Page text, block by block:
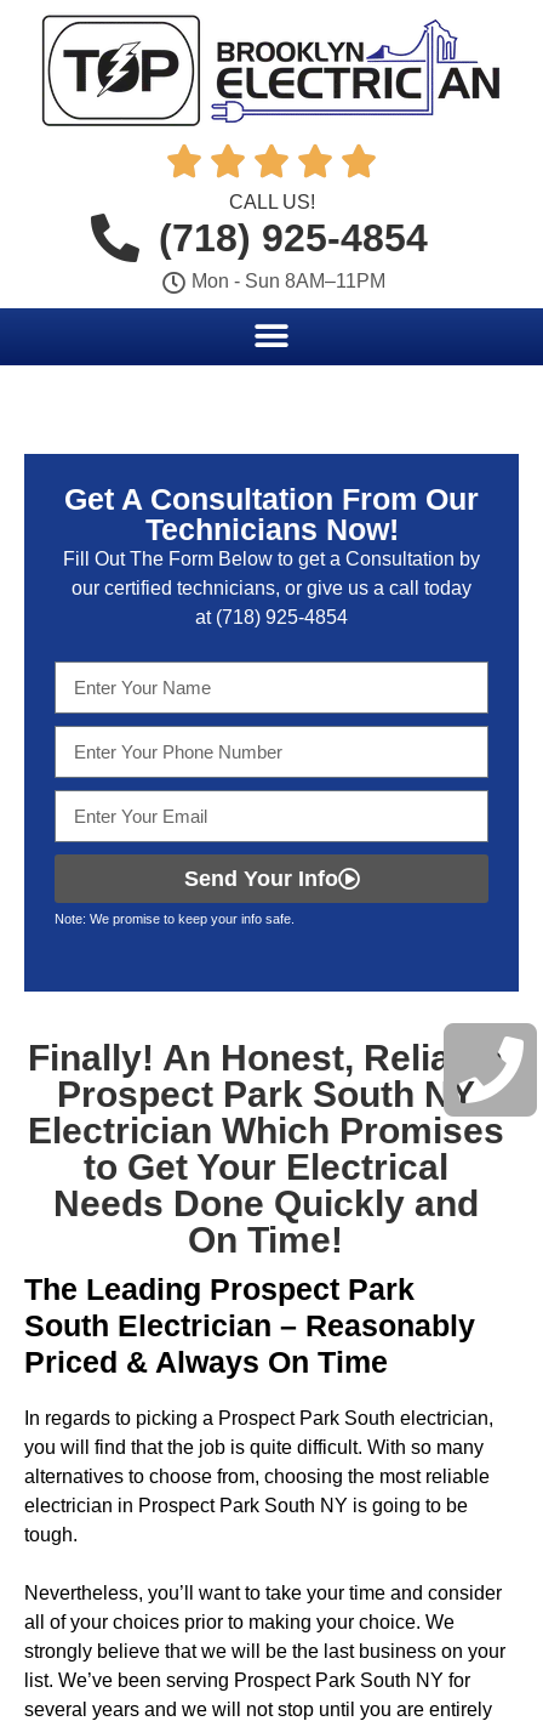
    
CALL US!
(718) 925-4854
Mon - Sun 8AM–11PM
Get A Consultation From Our
Technicians Now!
Fill Out The Form Below to get a Consultation by
our certified technicians, or give us a call today
at (718) 925-4854
Send Your Info
Note: We promise to keep your info safe.
Finally! An Honest, Reliable
Prospect Park South NY
Electrician Which Promises
to Get Your Electrical
Needs Done Quickly and
On Time!
The Leading Prospect Park
South Electrician – Reasonably
Priced & Always On Time
In regards to picking a Prospect Park South electrician,
you will find that the job is quite difficult. With so many
alternatives to choose from, choosing the most reliable
electrician in Prospect Park South NY is going to be
tough.
Nevertheless, you’ll want to take your time and consider
all of your choices prior to making your choice. We
strongly believe that we will be the last business on your
list. We’ve been serving Prospect Park South NY for
several years and we will not stop until you are entirely